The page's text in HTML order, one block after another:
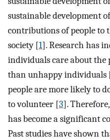
sustainable development
contributions of people to
society [1]. Research has
individuals care about the
than unhappy individuals
people are more likely to
to volunteer [3].
has become a significant
Past studies have shown